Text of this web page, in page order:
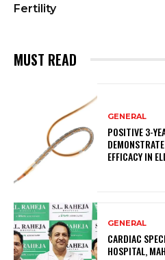
Fertility
MUST READ
GENERAL
POSITIVE 3-
EFFICACY IN
GENERAL
CARDIAC
HOSPITAL,